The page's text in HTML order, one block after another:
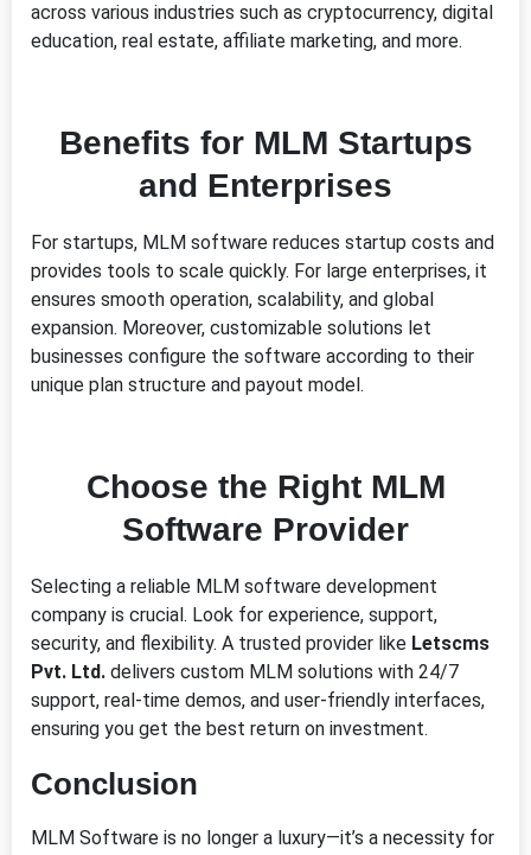
across various industries such as cryptocurrency, digital
education, real estate, affiliate marketing, and more.
Benefits for MLM Startups
and Enterprises
For startups, MLM software reduces startup costs and
provides tools to scale quickly. For large enterprises, it
ensures smooth operation, scalability, and global
expansion. Moreover, customizable solutions let
businesses configure the software according to their
unique plan structure and payout model.
Choose the Right MLM
Software Provider
Selecting a reliable MLM software development
company is crucial. Look for experience, support,
security, and flexibility. A trusted provider like Letscms
Pvt. Ltd. delivers custom MLM solutions with 24/7
support, real-time demos, and user-friendly interfaces,
ensuring you get the best return on investment.
Conclusion
MLM Software is no longer a luxury—it’s a necessity for